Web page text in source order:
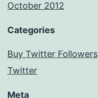
October 2012
Categories
Buy Twitter Followers
Twitter
Meta